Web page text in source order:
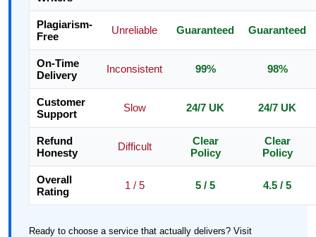
Plagiarism-
Free
Unreliable Guaranteed Guaranteed
On-Time
Delivery
Inconsistent 99% 98%
Customer
Support
Slow 24/7 UK 24/7 UK
Refund
Honesty
Difficult
Clear
Policy
Clear
Policy
Overall
Rating
1 / 5 5 / 5 4.5 / 5
Ready to choose a service that actually delivers? Visit